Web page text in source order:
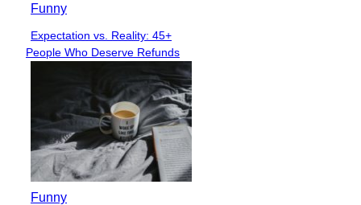
Funny
Section
Heading
Expectation vs. Reality: 45+
People Who Deserve Refunds
Funny